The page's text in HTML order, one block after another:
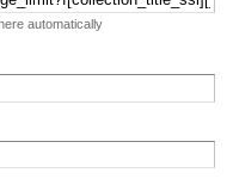
automatically